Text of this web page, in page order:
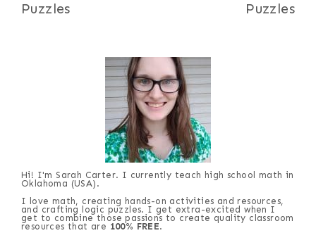
Puzzles
Puzzles
Hi! I'm Sarah Carter. I currently teach high school math in
Oklahoma (USA).
I love math, creating hands-on activities and resources,
and crafting logic puzzles. I get extra-excited when I
get to combine those passions to create quality classroom
resources that are 100% FREE.